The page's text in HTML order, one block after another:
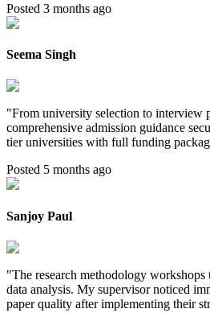
Posted 3 months ago
Seema Singh
"From university selection to interview
comprehensive admission guidance
tier universities with full funding
Posted 5 months ago
Sanjoy Paul
"The research methodology
data analysis. My supervisor noticed
paper quality after implementing their